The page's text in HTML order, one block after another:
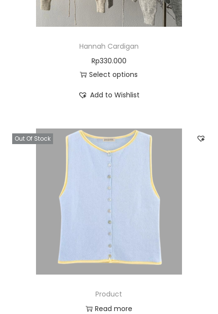
Hannah Cardigan
Rp330.000
Select options
Add to Wishlist
Out Of Stock
Product
Read more